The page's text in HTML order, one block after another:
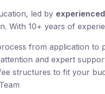
led by
With 10+ years of
from application to
and expert
structures to fit your